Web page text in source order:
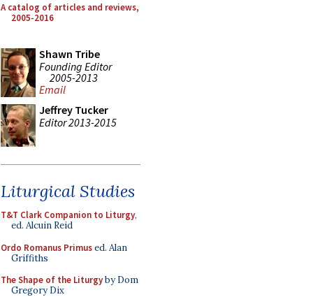
A catalog of articles and reviews,
2005-2016
Shawn Tribe
Founding Editor
2005-2013
Email
Jeffrey Tucker
Editor 2013-2015
Liturgical Studies
T&T Clark Companion to Liturgy,
ed. Alcuin Reid
Ordo Romanus Primused. Alan
Griffiths
The Shape of the Liturgyby Dom
Gregory Dix